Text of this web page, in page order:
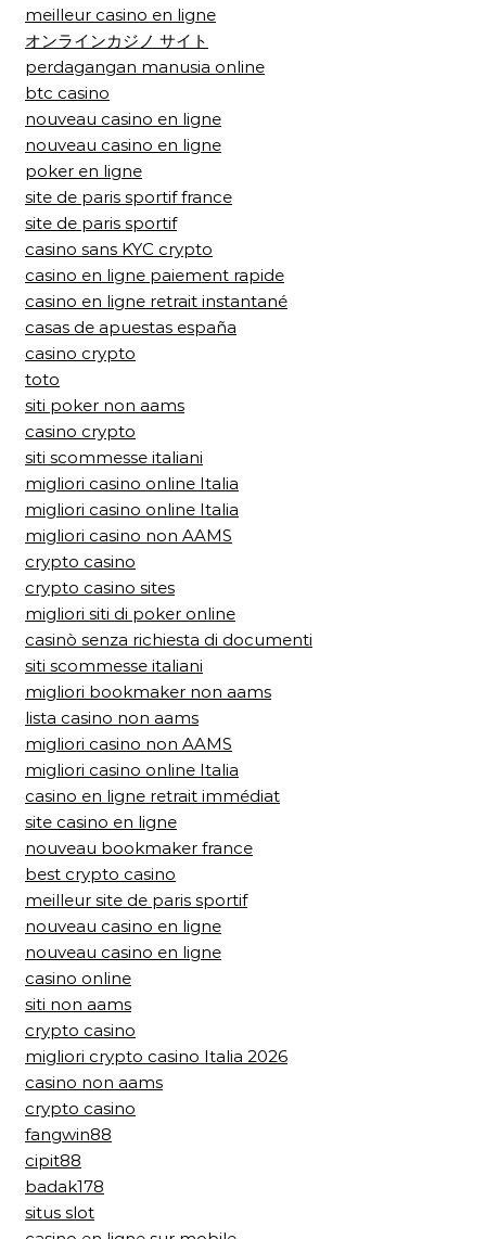
meilleur casino en ligne
オンラインカジノ サイト
perdagangan manusia online
btc casino
nouveau casino en ligne
nouveau casino en ligne
poker en ligne
site de paris sportif france
site de paris sportif
casino sans KYC crypto
casino en ligne paiement rapide
casino en ligne retrait instantané
casas de apuestas españa
casino crypto
toto
siti poker non aams
casino crypto
siti scommesse italiani
migliori casino online Italia
migliori casino online Italia
migliori casino non AAMS
crypto casino
crypto casino sites
migliori siti di poker online
casinò senza richiesta di documenti
siti scommesse italiani
migliori bookmaker non aams
lista casino non aams
migliori casino non AAMS
migliori casino online Italia
casino en ligne retrait immédiat
site casino en ligne
nouveau bookmaker france
best crypto casino
meilleur site de paris sportif
nouveau casino en ligne
nouveau casino en ligne
casino online
siti non aams
crypto casino
migliori crypto casino Italia 2026
casino non aams
crypto casino
fangwin88
cipit88
badak178
situs slot